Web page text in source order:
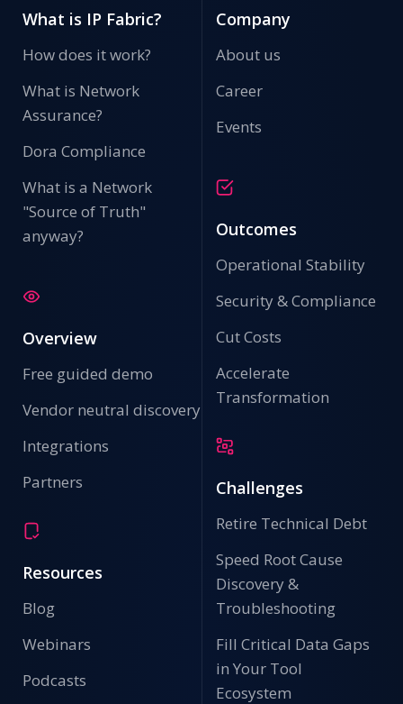
What is IP Fabric?
How does it work?
What is Network
Assurance?
Dora Compliance
What is a Network
"Source of Truth"
anyway?
Overview
Free guided demo
Vendor neutral discovery
Integrations
Partners
Resources
Blog
Webinars
Podcasts
Company
About us
Career
Events
Outcomes
Operational Stability
Security & Compliance
Cut Costs
Accelerate
Transformation
Challenges
Retire Technical Debt
Speed Root Cause
Discovery &
Troubleshooting
Fill Critical Data Gaps
in Your Tool
Ecosystem